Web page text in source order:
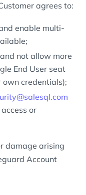
agrees to:
enable multi-
not allow more
End User seat
own credentials);
or
damage arising
Account